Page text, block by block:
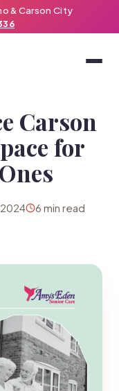
& Carson City
Carson
for
6 min read